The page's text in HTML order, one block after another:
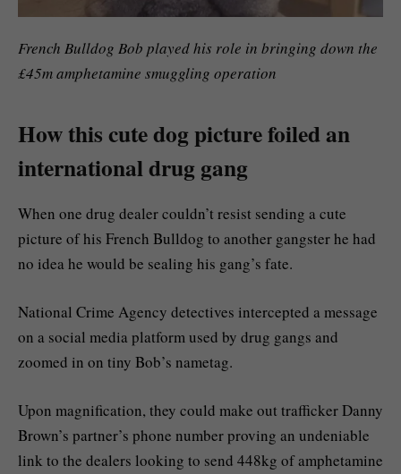
French Bulldog Bob played his role in bringing down the
£45m amphetamine smuggling operation
How this cute dog picture foiled an
international drug gang
When one drug dealer couldn’t resist sending a cute
picture of his French Bulldog to another gangster he had
no idea he would be sealing his gang’s fate.
National Crime Agency detectives intercepted a message
on a social media platform used by drug gangs and
zoomed in on tiny Bob’s nametag.
Upon magnification, they could make out trafficker Danny
Brown’s partner’s phone number proving an undeniable
link to the dealers looking to send 448kg of amphetamine